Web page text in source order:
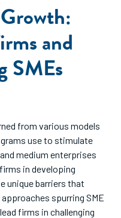
and
SMEs
from various models
use to stimulate
medium enterprises
in developing
unique barriers that
spurring SME
firms in challenging